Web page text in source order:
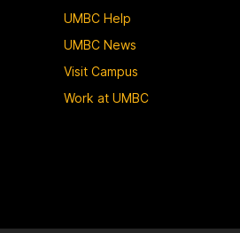
UMBC Help
UMBC News
Visit Campus
Work at UMBC